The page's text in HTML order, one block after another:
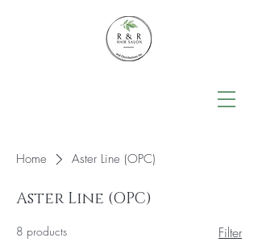
Home Aster Line (OPC)
Aster Line (OPC)
8 products Filter